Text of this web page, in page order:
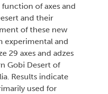
of axes and
and their
of these new
experimental and
29 axes and adzes
Gobi Desert of
Results indicate
used for